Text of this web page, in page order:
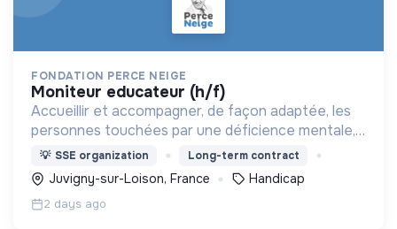
FONDATION PERCE NEIGE
moniteur educateur (h/f)
Accueillir et accompagner, de façon adaptée, les
personnes touchées par une déficience mentale,
un handicap physique ou psychique
💡 SSE organization Long-term contract
Juvigny-sur-Loison, France Handicap
2 days ago